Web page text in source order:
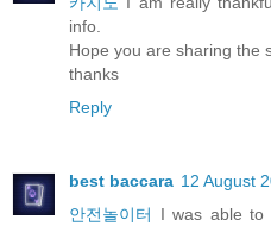
info.
Hope you are sharing the
thanks
Reply
best baccara 12 August
안전놀이터
I was able to